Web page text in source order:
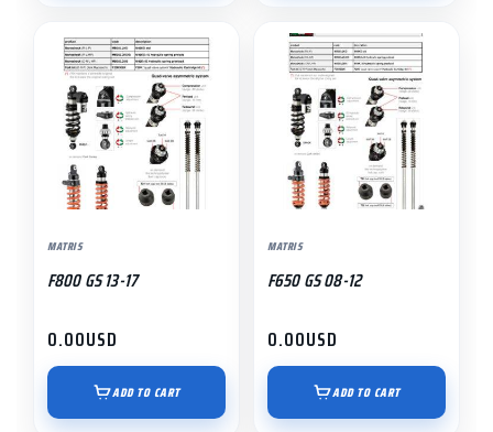
MATRIS
F800 GS 13-17
0.00USD
ADD TO CART
MATRIS
F650 GS 08-12
0.00USD
ADD TO CART